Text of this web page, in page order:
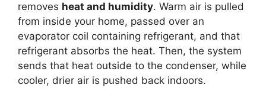
removes heat and humidity. Warm air is pulled
from inside your home, passed over an
evaporator coil containing refrigerant, and that
refrigerant absorbs the heat. Then, the system
sends that heat outside to the condenser, while
cooler, drier air is pushed back indoors.